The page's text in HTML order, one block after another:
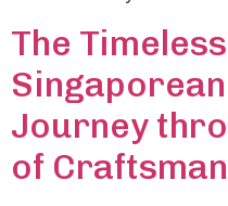
The
Journey
of